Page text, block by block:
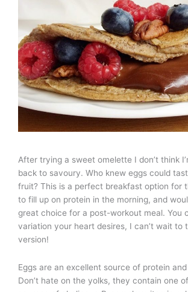
After trying a sweet omelette I don’t think
back to savoury. Who knew eggs could
fruit? This is a perfect breakfast option for
to fill up on protein in the morning, and
great choice for a post-workout meal. You
variation your heart desires, I can’t wait to
version!
Eggs are an excellent source of protein
Don’t hate on the yolks, they contain one